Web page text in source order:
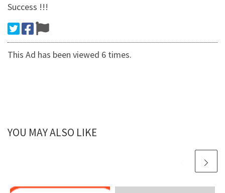
Success !!!
This Ad has been viewed 6 times.
YOU MAY ALSO LIKE